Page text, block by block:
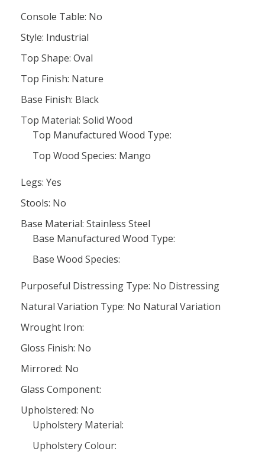
Console Table: No
Style: Industrial
Top Shape: Oval
Top Finish: Nature
Base Finish: Black
Top Material: Solid Wood
Top Manufactured Wood Type:
Top Wood Species: Mango
Legs: Yes
Stools: No
Base Material: Stainless Steel
Base Manufactured Wood Type:
Base Wood Species:
Purposeful Distressing Type: No Distressing
Natural Variation Type: No Natural Variation
Wrought Iron:
Gloss Finish: No
Mirrored: No
Glass Component:
Upholstered: No
Upholstery Material:
Upholstery Colour: